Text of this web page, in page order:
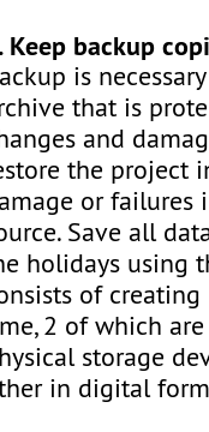
Keep backup
is
that is
and
the project
or failures
Save all
holidays using
of
2 of which
storage
in digital